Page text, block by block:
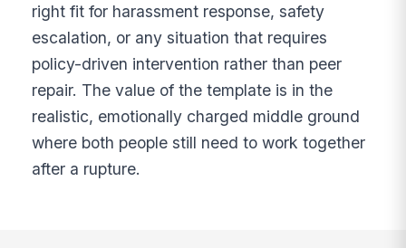
right fit for harassment response, safety
escalation, or any situation that requires
policy-driven intervention rather than peer
repair. The value of the template is in the
realistic, emotionally charged middle ground
where both people still need to work together
after a rupture.